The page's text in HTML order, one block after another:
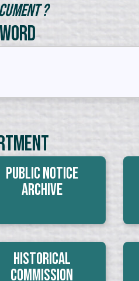
?
Public Notice
Archive
Historical
Commission